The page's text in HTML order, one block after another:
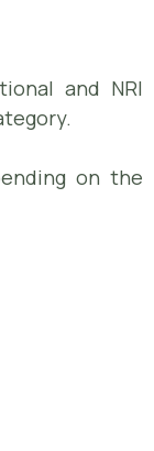
and NRI
on the